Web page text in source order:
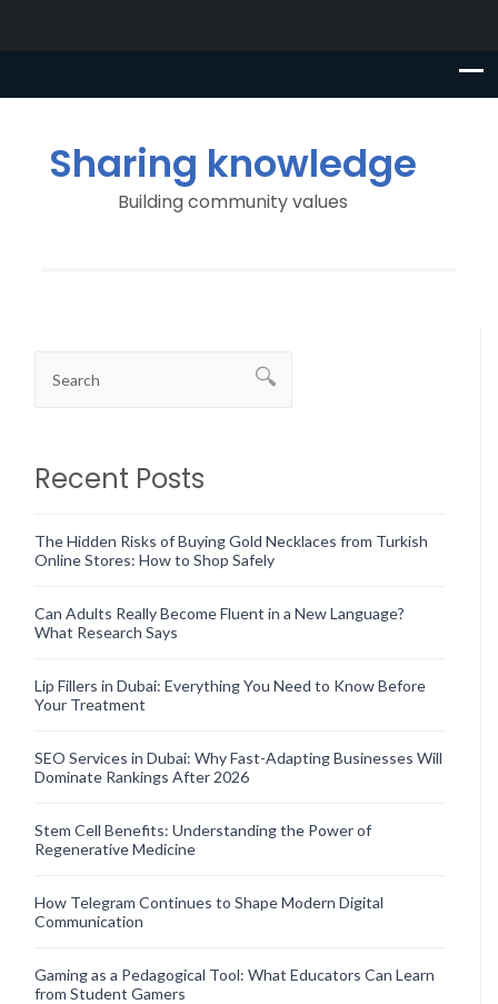
Sharing knowledge
Building community values
Recent Posts
The Hidden Risks of Buying Gold Necklaces from Turkish
Online Stores: How to Shop Safely
Can Adults Really Become Fluent in a New Language?
What Research Says
Lip Fillers in Dubai: Everything You Need to Know Before
Your Treatment
SEO Services in Dubai: Why Fast-Adapting Businesses Will
Dominate Rankings After 2026
Stem Cell Benefits: Understanding the Power of
Regenerative Medicine
How Telegram Continues to Shape Modern Digital
Communication
Gaming as a Pedagogical Tool: What Educators Can Learn
from Student Gamers